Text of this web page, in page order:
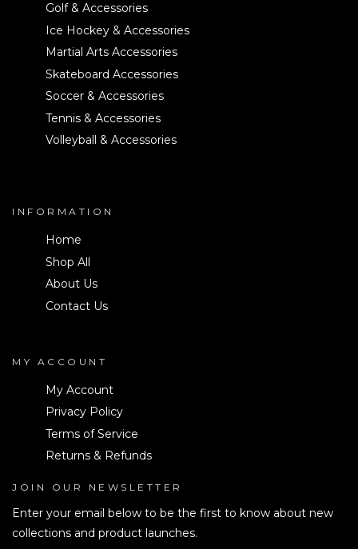
Golf & Accessories
Ice Hockey & Accessories
Martial Arts Accessories
Skateboard Accessories
Soccer & Accessories
Tennis & Accessories
Volleyball & Accessories
INFORMATION
Home
Shop All
About Us
Contact Us
MY ACCOUNT
My Account
Privacy Policy
Terms of Service
Returns & Refunds
JOIN OUR NEWSLETTER
Enter your email below to be the first to know about new
collections and product launches.